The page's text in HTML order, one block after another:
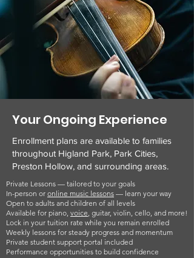
Your Ongoing Experience
Enrollment plans are available to families
throughout Higland Park, Park Cities,
Preston Hollow, and surrounding areas.
Private Lessons — tailored to your goals
In-person or online music lessons — learn your way
Open to adults and children of all levels
Available for piano, voice, guitar, violin, cello, and more!
Lock in your tuition rate while you remain enrolled
Weekly lessons for steady progress and momentum
Private student support portal included
Performance opportunities to build confidence